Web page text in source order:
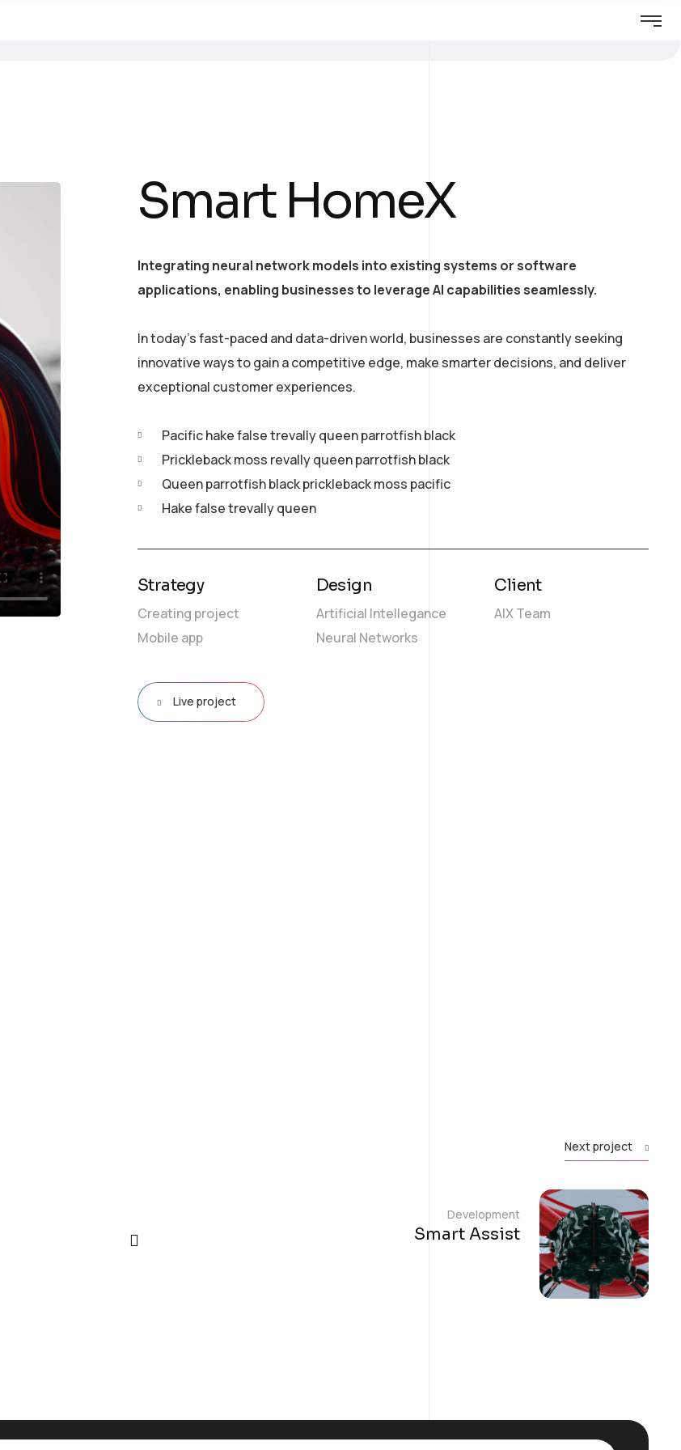
Smart HomeX
Integrating neural network models into existing systems or software
applications, enabling businesses to leverage AI capabilities seamlessly.
In today’s fast-paced and data-driven world, businesses are constantly seeking
innovative ways to gain a competitive edge, make smarter decisions, and deliver
exceptional customer experiences.
Pacific hake false trevally queen parrotfish black
Prickleback moss revally queen parrotfish black
Queen parrotfish black prickleback moss pacific
Hake false trevally queen
Strategy
Creating project
Mobile app
Design
Artificial Intellegance
Neural Networks
Client
AIX Team
Live project
Next project
Development
Smart Assist